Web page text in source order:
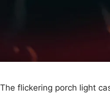
The flickering porch light